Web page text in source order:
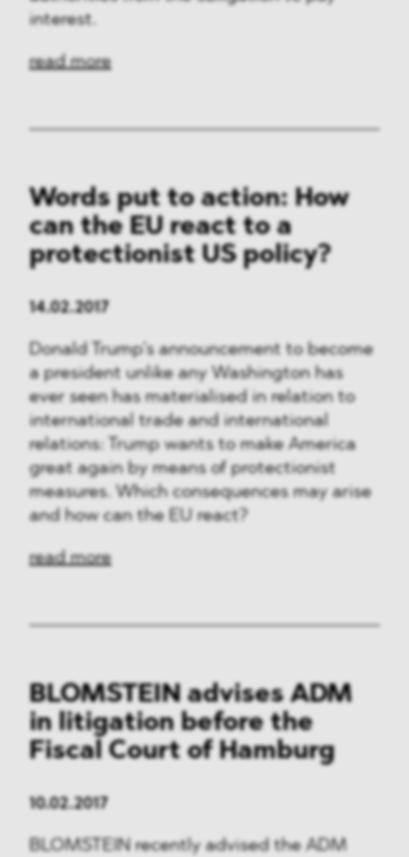
interest.
read more
Words put to action: How
can the EU react to a
protectionist US policy?
14.02.2017
Donald Trump’s announcement to become
a president unlike any Washington has
ever seen has materialised in relation to
international trade and international
relations: Trump wants to make America
great again by means of protectionist
measures. Which consequences may arise
and how can the EU react?
read more
BLOMSTEIN advises ADM
in litigation before the
Fiscal Court of Hamburg
10.02.2017
BLOMSTEIN recently advised the ADM